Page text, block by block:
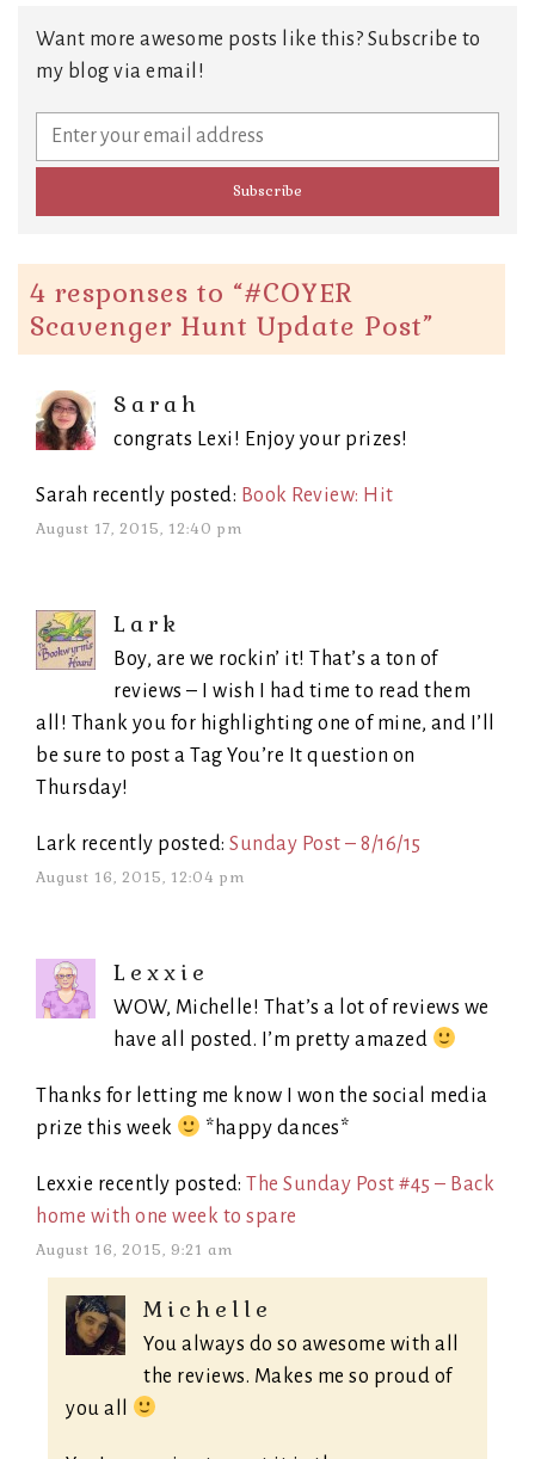
Want more awesome posts like this? Subscribe to
my blog via email!
4 responses to “#COYER
Scavenger Hunt Update Post”
Sarah
congrats Lexi! Enjoy your prizes!
Sarah recently posted: Book Review: Hit
August 17, 2015, 12:40 pm
Lark
Boy, are we rockin’ it! That’s a ton of
reviews – I wish I had time to read them
all! Thank you for highlighting one of mine, and I’ll
be sure to post a Tag You’re It question on
Thursday!
Lark recently posted: Sunday Post – 8/16/15
August 16, 2015, 12:04 pm
Lexxie
WOW, Michelle! That’s a lot of reviews we
have all posted. I’m pretty amazed
Thanks for letting me know I won the social media
prize this week
*happy dances*
Lexxie recently posted: The Sunday Post #45 – Back
home with one week to spare
August 16, 2015, 9:21 am
Michelle
You always do so awesome with all
the reviews. Makes me so proud of
you all